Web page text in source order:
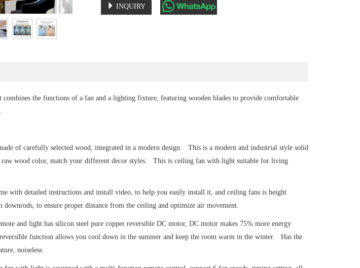
INQUIRY
combines the functions of a fan and a lighting fixture, featuring wooden blades to provide comfortable
of carefully selected wood, integrated in a modern design. This is a modern and industrial style solid
wood color, match your different decor styles. This is ceiling fan with light suitable for living
with detailed instructions and install video, to help you easily install it, and ceiling fans is height
downrods, to ensure proper distance from the ceiling and optimize air movement.
and light has silicon steel pure copper reversible DC motor, DC motor makes 75% more energy
function allows you cool down in the summer and keep the room warm in the winter. Has the
noiseless.